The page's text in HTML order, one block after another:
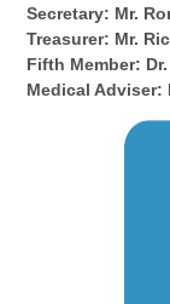
Secretary: Mr.
Treasurer: Mr.
Fifth Member:
Medical Adviser: